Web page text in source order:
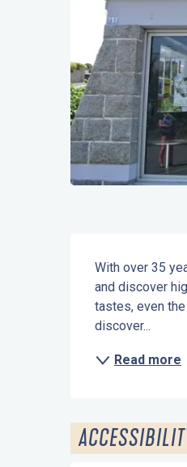
Description
With over 35
and discover
tastes, even
discover...
Read more